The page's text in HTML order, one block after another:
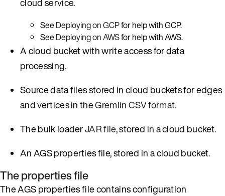
SeeDeploying on GCPfor help with GCP.
SeeDeploying on AWSfor help with AWS.
A cloud bucket with write access for data
processing.
Source data files stored in cloud buckets for edges
and vertices in theGremlin CSV format.
The bulk loaderJAR file, stored in a cloud bucket.
An AGS properties file, stored in a cloud bucket.
The properties file
The AGS properties file contains configuration